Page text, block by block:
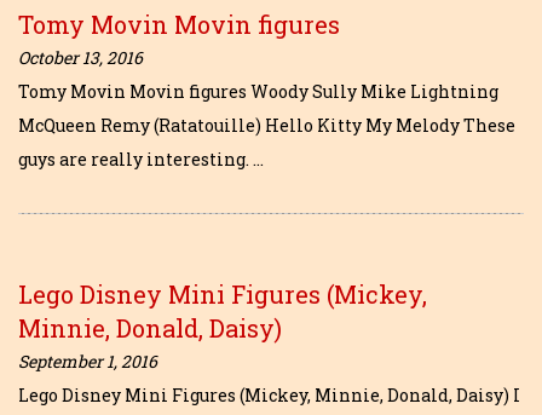
Tomy Movin Movin figures
October 13, 2016
Tomy Movin Movin figures Woody Sully Mike Lightning
McQueen Remy (Ratatouille) Hello Kitty My Melody These
guys are really interesting. …
Lego Disney Mini Figures (Mickey,
Minnie, Donald, Daisy)
September 1, 2016
Lego Disney Mini Figures (Mickey, Minnie, Donald, Daisy) I